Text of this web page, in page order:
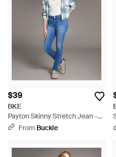
$39
BKE
Payton Skinny Stretch Jean -
BlueFrom Buckle